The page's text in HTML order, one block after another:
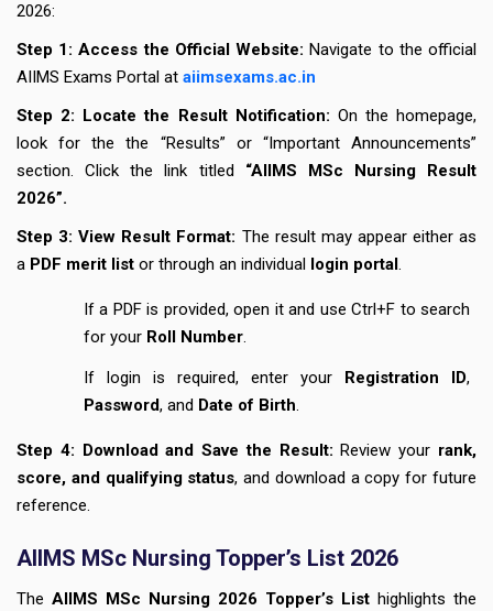
2026:
Step 1: Access the Official Website: Navigate to the official
AIIMS Exams Portal at aiimsexams.ac.in
Step 2: Locate the Result Notification: On the homepage,
look for the the “Results” or “Important Announcements”
section. Click the link titled “AIIMS MSc Nursing Result
2026”.
Step 3: View Result Format: The result may appear either as
a PDF merit list or through an individual login portal.
If a PDF is provided, open it and use Ctrl+F to search
for your Roll Number.
If login is required, enter your Registration ID,
Password, and Date of Birth.
Step 4: Download and Save the Result: Review your rank,
score, and qualifying status, and download a copy for future
reference.
AIIMS MSc Nursing Topper’s List 2026
The AIIMS MSc Nursing 2026 Topper’s List highlights the